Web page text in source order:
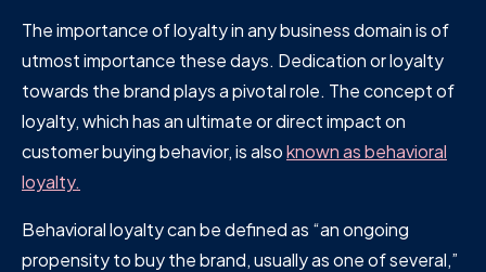
The importance of loyalty in any business domain is of
utmost importance these days. Dedication or loyalty
towards the brand plays a pivotal role. The concept of
loyalty, which has an ultimate or direct impact on
customer buying behavior, is alsoknown as behavioral
loyalty.
Behavioral loyalty can be defined as “an ongoing
propensity to buy the brand, usually as one of several,”